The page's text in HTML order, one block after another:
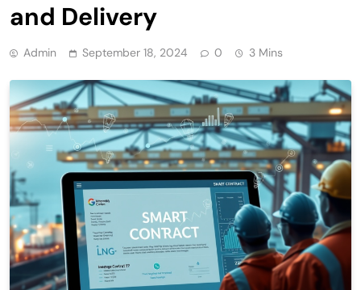
and Delivery
Admin September 18, 2024 0 3 Mins